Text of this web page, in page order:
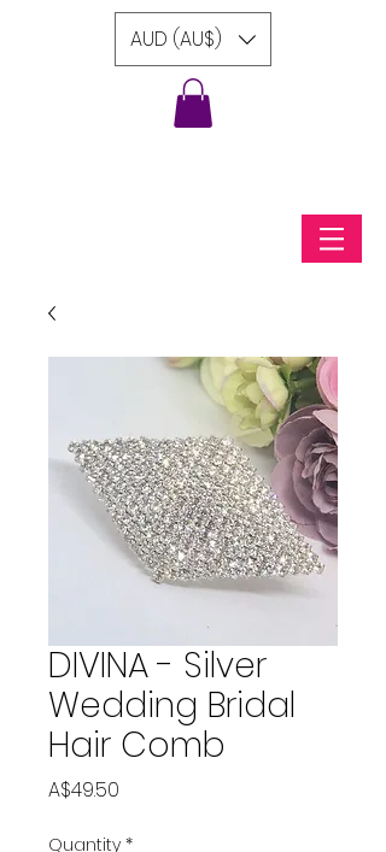
AUD (AU$)
DIVINA - Silver
Wedding Bridal
Hair Comb
A$49.50
Quantity *